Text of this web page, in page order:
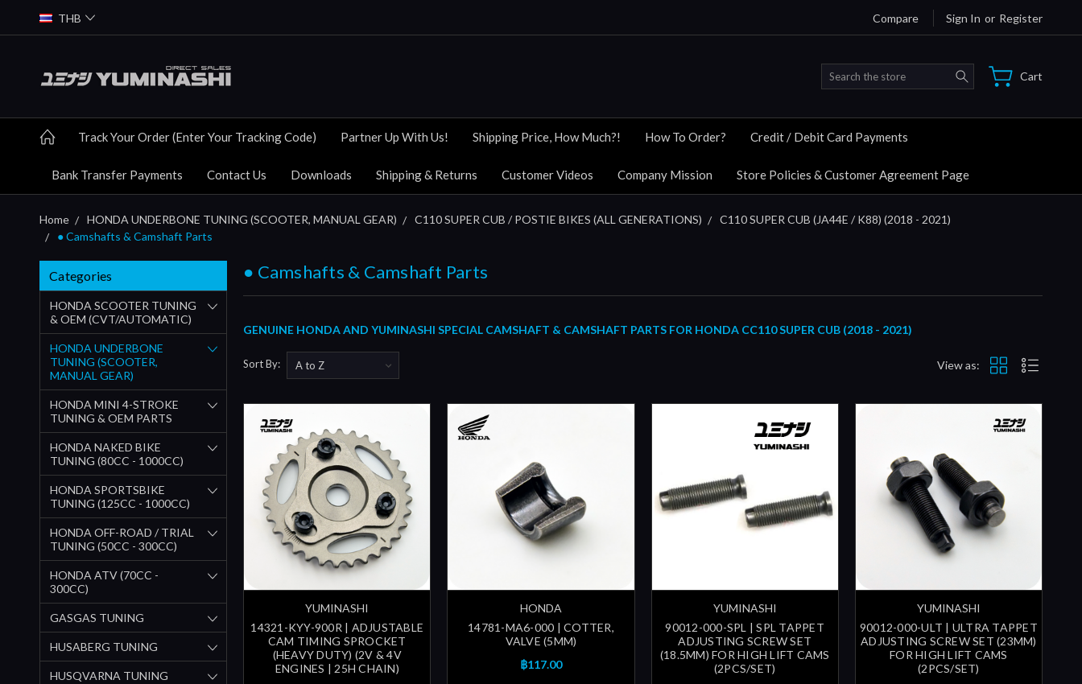
THB Compare Sign In or Register
Search Cart
Track Your Order (Enter Your Tracking Code) Partner Up With Us! Shipping Price, How Much?! How To Order? Credit / Debit Card Payments
Bank Transfer Payments Contact Us Downloads Shipping & Returns Customer Videos Company Mission Store Policies & Customer Agreement Page
Home HONDA UNDERBONE TUNING (SCOOTER, MANUAL GEAR) C110 SUPER CUB / POSTIE BIKES (ALL GENERATIONS)
C110 SUPER CUB (JA44E / K88) (2018 - 2021)
● Camshafts & Camshaft Parts
Categories
HONDA SCOOTER TUNING
& OEM (CVT/AUTOMATIC)
HONDA UNDERBONE
TUNING (SCOOTER,
MANUAL GEAR)
HONDA MINI 4-STROKE
TUNING & OEM PARTS
HONDA NAKED BIKE
TUNING (80CC - 1000CC)
HONDA SPORTSBIKE
TUNING (125CC - 1000CC)
HONDA OFF-ROAD / TRIAL
TUNING (50CC - 300CC)
HONDA ATV (70CC -
300CC)
GASGAS TUNING
HUSABERG TUNING
HUSQVARNA TUNING
● Camshafts & Camshaft Parts
GENUINE HONDA AND YUMINASHI SPECIAL CAMSHAFT & CAMSHAFT PARTS FOR HONDA CC110 SUPER CUB (2018 - 2021)
Sort By: View as:
YUMINASHI
14321-KYY-900R | ADJUSTABLE
CAM TIMING SPROCKET
(HEAVY DUTY) (2V & 4V
ENGINES | 25H CHAIN)
HONDA
14781-MA6-000 | COTTER,
VALVE (5MM)
฿117.00
YUMINASHI
90012-000-SPL | SPL TAPPET
ADJUSTING SCREW SET
(18.5MM) FOR HIGH LIFT CAMS
(2PCS/SET)
YUMINASHI
90012-000-ULT | ULTRA TAPPET
ADJUSTING SCREW SET (23MM)
FOR HIGH LIFT CAMS
(2PCS/SET)